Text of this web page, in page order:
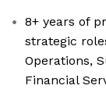
8+ years of
strategic
Operations,
Financial